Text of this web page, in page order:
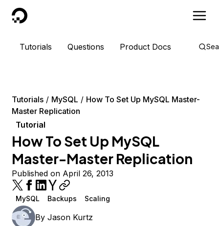
DigitalOcean
Tutorials Questions Product Docs
Tutorials MySQL
How To Set Up MySQL Master-
Master Replication
Tutorial
How To Set Up MySQL
Master-Master Replication
Published on April 26, 2013
MySQL Backups Scaling
By Jason Kurtz